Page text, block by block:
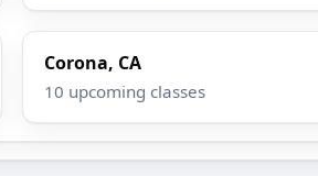
Corona, CA
10 upcoming classes